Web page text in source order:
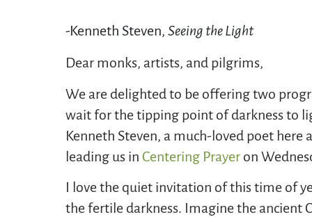
-Kenneth Steven, Seeing the Light
Dear monks, artists, and pilgrims,
We are delighted to be offering two
wait for the tipping point of darkness to
Kenneth Steven, a much-loved poet
leading us inCentering Prayer on
I love the quiet invitation of this time of
the fertile darkness. Imagine the ancient